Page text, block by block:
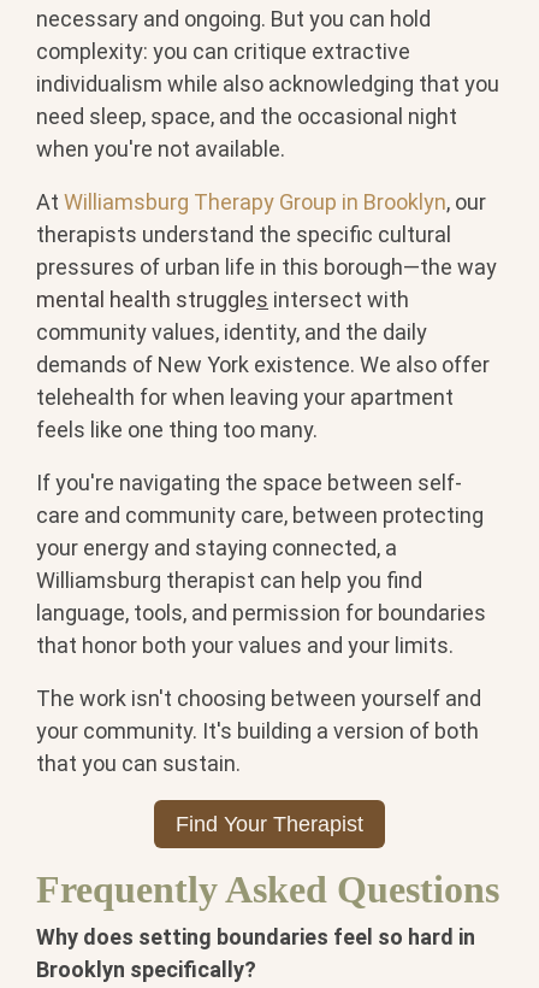
necessary and ongoing. But you can hold
complexity: you can critique extractive
individualism while also acknowledging that you
need sleep, space, and the occasional night
when you're not available.
At Williamsburg Therapy Group in Brooklyn, our
therapists understand the specific cultural
pressures of urban life in this borough—the way
mental health struggles intersect with
community values, identity, and the daily
demands of New York existence. We also offer
telehealth for when leaving your apartment
feels like one thing too many.
If you're navigating the space between self-
care and community care, between protecting
your energy and staying connected, a
Williamsburg therapist can help you find
language, tools, and permission for boundaries
that honor both your values and your limits.
The work isn't choosing between yourself and
your community. It's building a version of both
that you can sustain.
Find Your Therapist
Frequently Asked Questions
Why does setting boundaries feel so hard in
Brooklyn specifically?